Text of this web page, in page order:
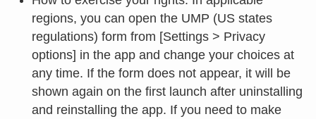
regions, you can open the UMP (US states
regulations) form from [Settings > Privacy
options] in the app and change your choices at
any time. If the form does not appear, it will be
shown again on the first launch after uninstalling
and reinstalling the app. If you need to make